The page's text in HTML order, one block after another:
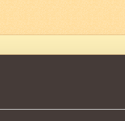
Item